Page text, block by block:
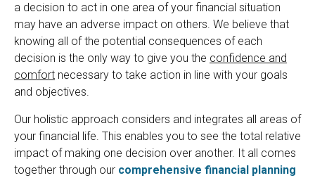
a decision to act in one area of your financial situation
may have an adverse impact on others. We believe that
knowing all of the potential consequences of each
decision is the only way to give you the confidence and
comfort necessary to take action in line with your goals
and objectives.
Our holistic approach considers and integrates all areas of
your financial life. This enables you to see the total relative
impact of making one decision over another. It all comes
together through our comprehensive financial planning